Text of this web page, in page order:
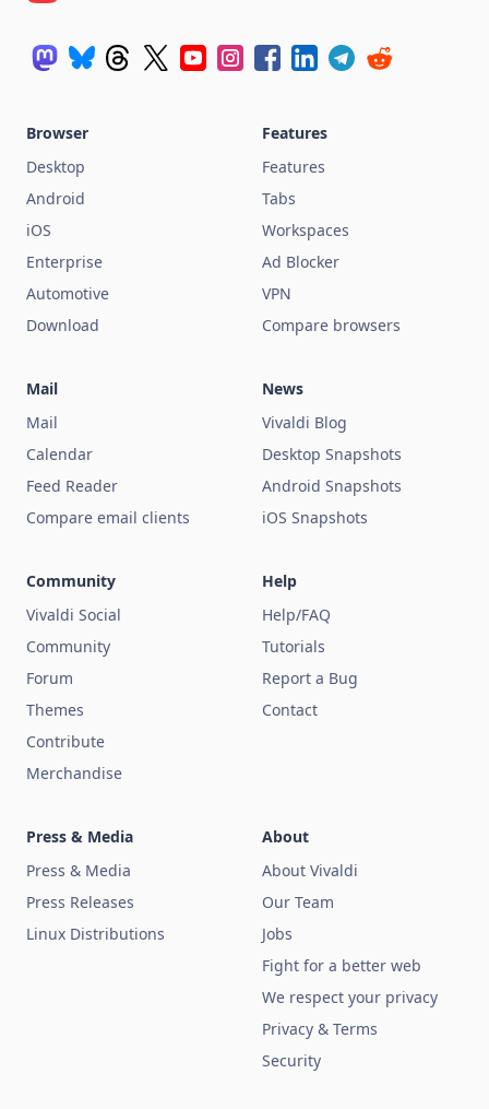
Browser
Desktop
Android
iOS
Enterprise
Automotive
Download
Features
Features
Tabs
Workspaces
Ad Blocker
VPN
Compare browsers
Mail
Mail
Calendar
Feed Reader
Compare email clients
News
Vivaldi Blog
Desktop Snapshots
Android Snapshots
iOS Snapshots
Community
Vivaldi Social
Community
Forum
Themes
Contribute
Merchandise
Help
Help/FAQ
Tutorials
Report a Bug
Contact
Press & Media
Press & Media
Press Releases
Linux Distributions
About
About Vivaldi
Our Team
Jobs
Fight for a better web
We respect your privacy
Privacy & Terms
Security